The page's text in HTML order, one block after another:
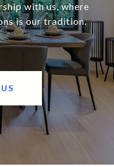
with us, where
is our tradition.